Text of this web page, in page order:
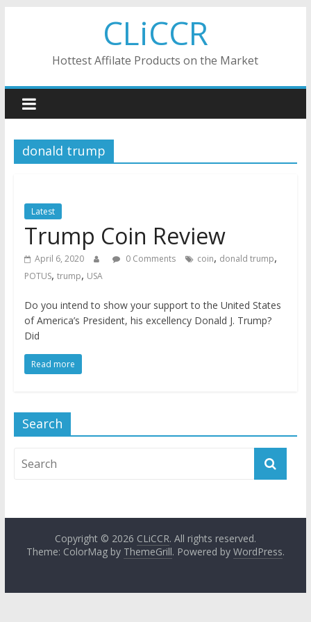
CLiCCR
Hottest Affilate Products on the Market
donald trump
Latest
Trump Coin Review
April 6, 2020 0 Comments coin, donald trump,
POTUS, trump, USA
Do you intend to show your support to the United States
of America’s President, his excellency Donald J. Trump?
Did
Read more
Search
Copyright © 2026 CLiCCR. All rights reserved.
Theme: ColorMag by ThemeGrill. Powered by WordPress.